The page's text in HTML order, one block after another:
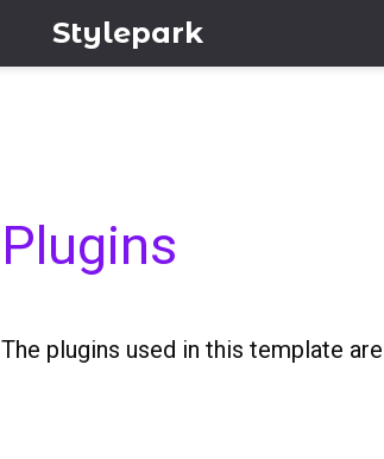
Stylepark
Plugins
The plugins used in this template